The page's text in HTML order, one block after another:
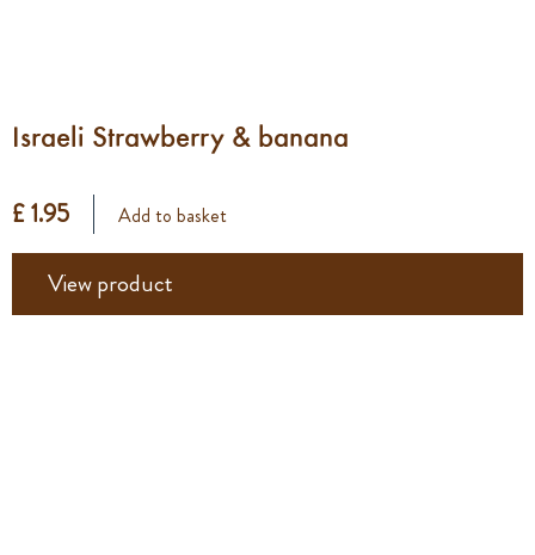
Israeli Strawberry & banana
£ 1.95 Add to basket
View product